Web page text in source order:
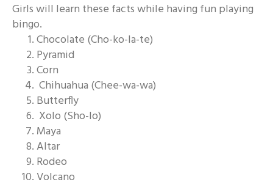
Girls will learn these facts while having fun playing
bingo.
Chocolate (Cho-ko-la-te)
Pyramid
Corn
Chihuahua (Chee-wa-wa)
Butterfly
Xolo (Sho-lo)
Maya
Altar
Rodeo
Volcano